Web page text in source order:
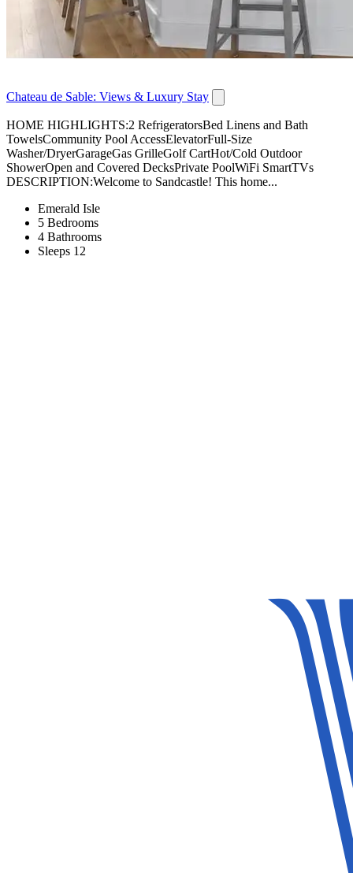
Chateau de Sable: Views & Luxury Stay
HOME HIGHLIGHTS:2 RefrigeratorsBed Linens and Bath
TowelsCommunity Pool AccessElevatorFull-Size
Washer/DryerGarageGas GrilleGolf CartHot/Cold Outdoor
ShowerOpen and Covered DecksPrivate PoolWiFi SmartTVs
DESCRIPTION:Welcome to Sandcastle! This home...
Emerald Isle
5 Bedrooms
4 Bathrooms
Sleeps 12